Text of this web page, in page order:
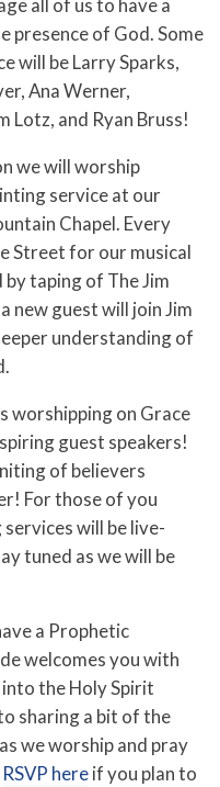
all of us to have a
presence of God. Some
will be Larry Sparks,
Ana Werner,
Lotz, and Ryan Bruss!
we will worship
service at our
Chapel. Every
Street for our musical
taping of The Jim
new guest will join Jim
understanding of
worshipping on Grace
guest speakers!
of believers
For those of you
will be live-
tuned as we will be
a Prophetic
welcomes you with
into the Holy Spirit
sharing a bit of the
we worship and pray
RSVP hereif you plan to